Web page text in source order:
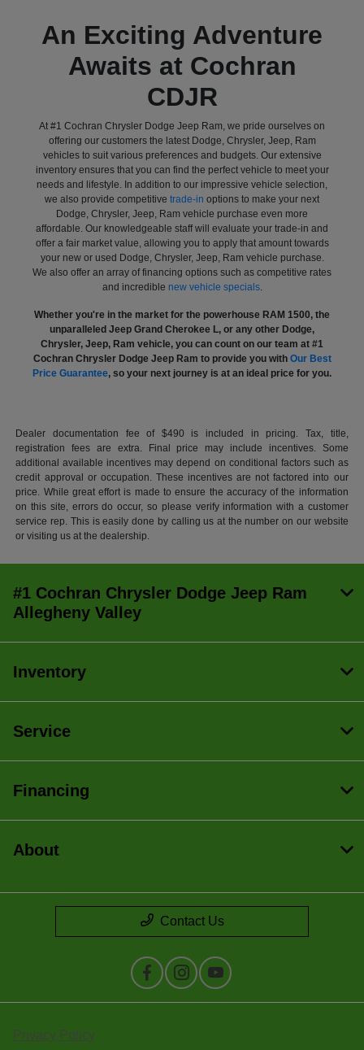
An Exciting Adventure
Awaits at Cochran
CDJR
At #1 Cochran Chrysler Dodge Jeep Ram, we pride ourselves on
offering our customers the latest Dodge, Chrysler, Jeep, Ram
vehicles to suit various preferences and budgets. Our extensive
inventory ensures that you can find the perfect vehicle to meet your
needs and lifestyle. In addition to our impressive vehicle selection,
we also provide competitive trade-in options to make your next
Dodge, Chrysler, Jeep, Ram vehicle purchase even more
affordable. Our knowledgeable staff will evaluate your trade-in and
offer a fair market value, allowing you to apply that amount towards
your new or used Dodge, Chrysler, Jeep, Ram vehicle purchase.
We also offer an array of financing options such as competitive rates
and incredible new vehicle specials.
Whether you're in the market for the powerhouse RAM 1500, the
unparalleled Jeep Grand Cherokee L, or any other Dodge,
Chrysler, Jeep, Ram vehicle, you can count on our team at #1
Cochran Chrysler Dodge Jeep Ram to provide you with Our Best
Price Guarantee, so your next journey is at an ideal price for you.
Dealer documentation fee of $490 is included in pricing. Tax, title,
registration fees are extra. Final price may include incentives. Some
additional available incentives may depend on conditional factors such as
credit approval or occupation. These incentives are not factored into our
price. While great effort is made to ensure the accuracy of the information
on this site, errors do occur, so please verify information with a customer
service rep. This is easily done by calling us at the number on our website
or visiting us at the dealership.
#1 Cochran Chrysler Dodge Jeep Ram
Allegheny Valley
Inventory
Service
Financing
About
Contact Us
Privacy Policy